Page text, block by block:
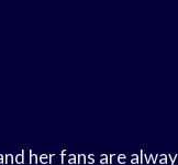
her fans are